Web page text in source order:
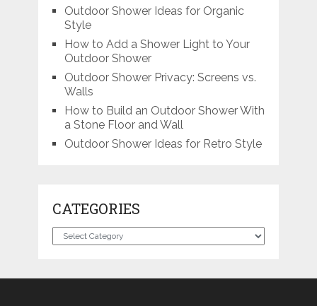
Outdoor Shower Ideas for Organic
Style
How to Add a Shower Light to Your
Outdoor Shower
Outdoor Shower Privacy: Screens vs.
Walls
How to Build an Outdoor Shower With
a Stone Floor and Wall
Outdoor Shower Ideas for Retro Style
CATEGORIES
Categories